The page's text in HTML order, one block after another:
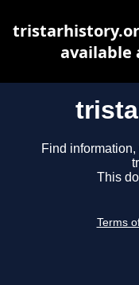
Find
This
Terms
available